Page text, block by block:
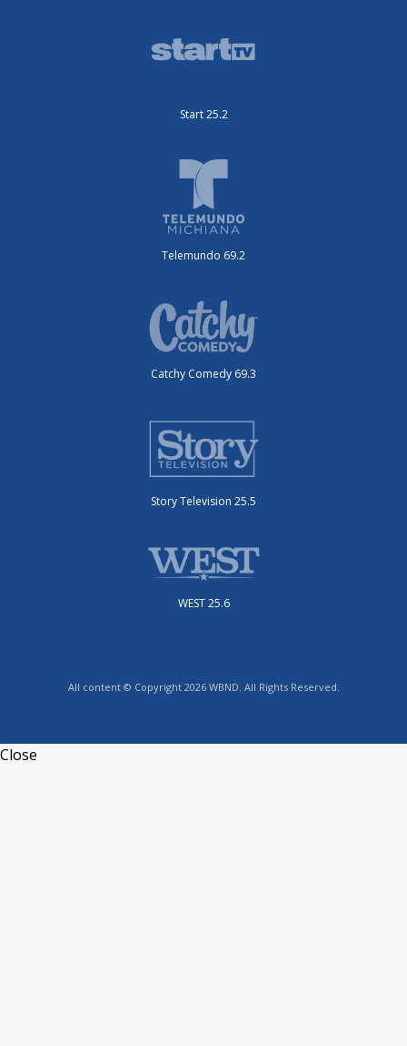
Start 25.2
Telemundo 69.2
Catchy Comedy 69.3
Story Television 25.5
WEST 25.6
All content © Copyright 2026 WBND. All Rights Reserved.
Close